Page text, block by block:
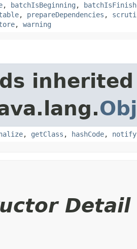
, batchIsBeginning ,
, prepareDependencies ,
, warning
, getClass , hashCode, notify
Detail